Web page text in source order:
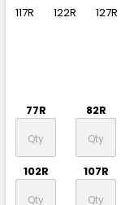
117R
122R 127R
77R 82R
102R 107R